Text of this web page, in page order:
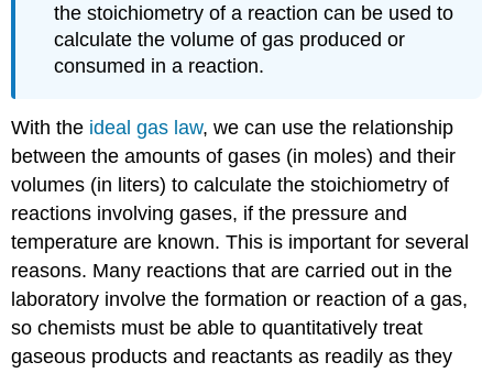
the stoichiometry of a reaction can be used to
calculate the volume of gas produced or
consumed in a reaction.
With the ideal gas law, we can use the relationship
between the amounts of gases (in moles) and their
volumes (in liters) to calculate the stoichiometry of
reactions involving gases, if the pressure and
temperature are known. This is important for several
reasons. Many reactions that are carried out in the
laboratory involve the formation or reaction of a gas,
so chemists must be able to quantitatively treat
gaseous products and reactants as readily as they